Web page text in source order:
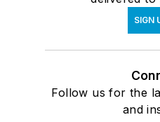
SIGN
Follow us for the
and